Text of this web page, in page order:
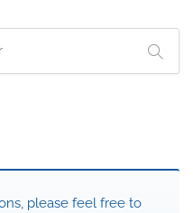
please feel free to